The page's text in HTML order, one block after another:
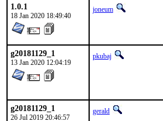
1.0.1
18 Jan 2020 18:49:40
joneum
g20181129_1
13 Jan 2020 12:04:19
pkubaj
g20181129_1
26 Jul 2019 20:46:57
gerald